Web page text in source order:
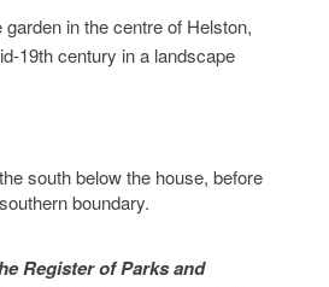
in the centre of Helston,
19th century in a landscape
south below the house, before
boundary.
Register of Parks and